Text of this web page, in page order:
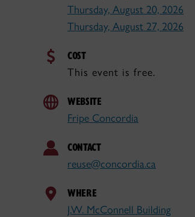
Thursday, August 20, 2026
Thursday, August 27, 2026
COST
This event is free.
WEBSITE
Fripe Concordia
CONTACT
reuse@concordia.ca
WHERE
J.W. McConnell Building